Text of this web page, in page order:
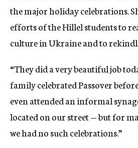
the major holiday celebrations.
efforts of the Hillel students to
culture in Ukraine and to
“They did a very beautiful job
family celebrated Passover
even attended an informal
located on our street — but for
we had no such celebrations.”